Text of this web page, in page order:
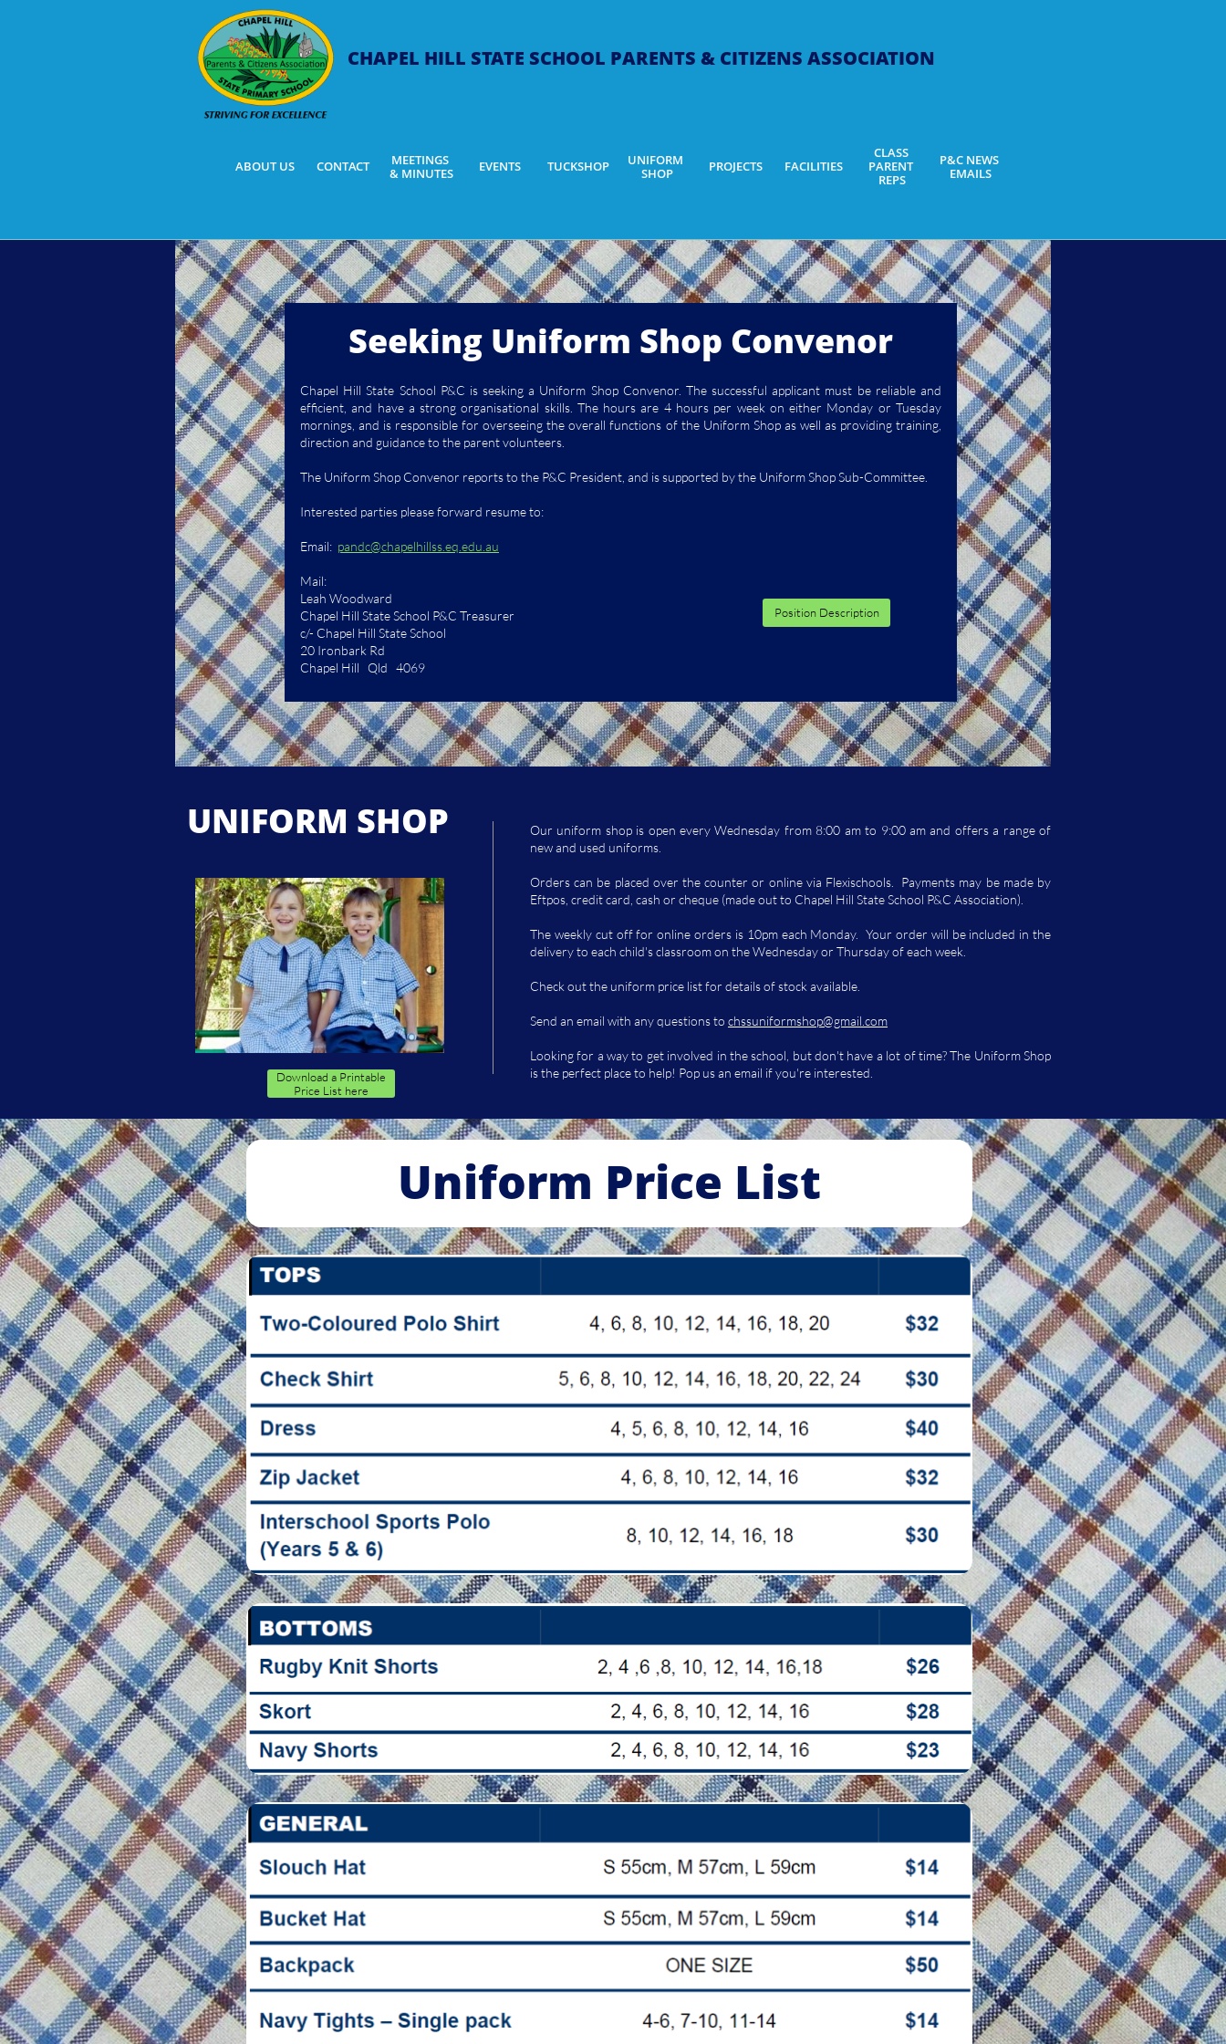
ABOUT US CONTACT
MEETINGS
& MINUTES
EVENTS TUCKSHOP
UNIFORM
SHOP
PROJECTS FACILITIES
CLASS
PARENT
REPS
P&C NEWS
EMAILS
CHAPEL HILL STATE SCHOOL ​PARENTS & CITIZENS ASSOCIATION
Seeking Uniform Shop Convenor
Chapel Hill State School P&C is seeking a Uniform Shop Convenor. The successful applicant must be reliable and
efficient, and have a strong organisational skills. The hours are 4 hours per week on either Monday or Tuesday
mornings, and is responsible for overseeing the overall functions of the Uniform Shop as well as providing training,
direction and guidance to the parent volunteers.
The Uniform Shop Convenor reports to the P&C President, and is supported by the Uniform Shop Sub-Committee.
Interested parties please forward resume to:
Email: pandc@chapelhillss.eq.edu.au
Mail:
Leah Woodward
Chapel Hill State School P&C Treasurer
c/- Chapel Hill State School
20 Ironbark Rd
Chapel Hill Qld 4069
Position Description
Our uniform shop is open every Wednesday from 8:00 am to 9:00 am and offers a range of
new and used uniforms.
Orders can be placed over the counter or online via Flexischools. Payments may be made by
Eftpos, credit card, cash or cheque (made out to Chapel Hill State School P&C Association).
The weekly cut off for online orders is 10pm each Monday. Your order will be included in the
delivery to each child's classroom on the Wednesday or Thursday of each week.
Check out the uniform price list for details of stock available.
Send an email with any questions to chssuniformshop@gmail.com
Looking for a way to get involved in the school, but don't have a lot of time? The Uniform Shop
is the perfect place to help! Pop us an email if you're interested.
Download a Printable
Price List here
UNIFORM SHOP
Uniform Price List